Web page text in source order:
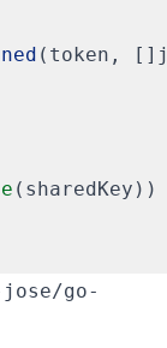
( token , []
( sharedKey ))
go-